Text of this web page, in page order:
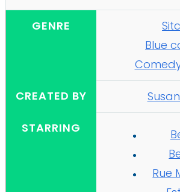
GENRE
Blue
CREATED BY
STARRING
Rue